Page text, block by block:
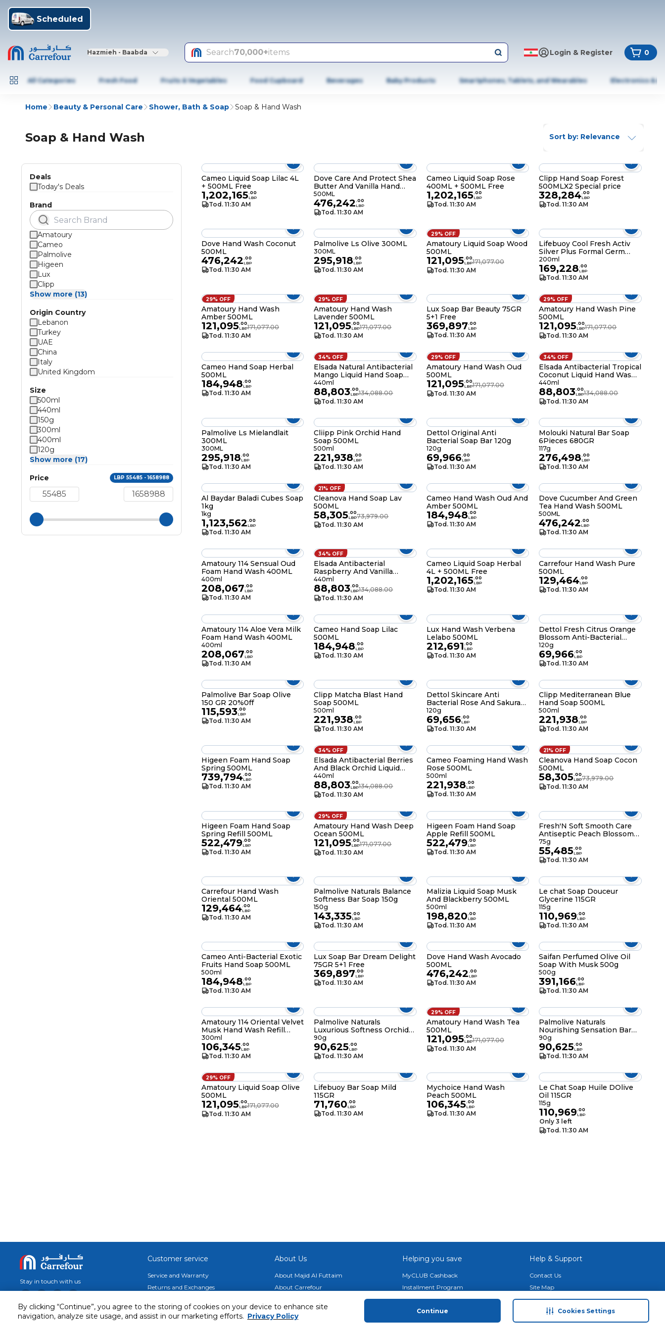
By clicking “Continue”, you agree to the storing of cookies on your device to enhance site
navigation, analyze site usage, and assist in our marketing efforts. Privacy Policy
Continue Cookies Settings
Scheduled
Hazmieh - Baabda Search70,000+items Login & Register 0
All Categories Fresh Food Fruits & Vegetables Food Cupboard Beverages Baby Products Smartphones, Tablets, and Wearables Electronics &
Home Beauty & Personal Care Shower, Bath & Soap Soap & Hand Wash
Soap & Hand Wash Sort by: Relevance
Deals
Today's Deals
Brand
Amatoury
Cameo
Palmolive
Higeen
Lux
Clipp
Show more (13)
Origin Country
Lebanon
Turkey
UAE
China
Italy
United Kingdom
Size
500ml
440ml
150g
300ml
400ml
120g
Show more (17)
Price LBP 55485 - 1658988
Cameo Liquid Soap Lilac 4L
+ 500ML Free
1,202,165.00
LBP
Tod. 11:30 AM
Dove Care And Protect Shea
Butter And Vanilla Hand
Wash 500ML
500ML
476,242.00
LBP
Tod. 11:30 AM
Cameo Liquid Soap Rose
400ML + 500ML Free
1,202,165.00
LBP
Tod. 11:30 AM
Clipp Hand Soap Forest
500MLX2 Special price
328,284.00
LBP
Tod. 11:30 AM
Dove Hand Wash Coconut
500ML
476,242.00
LBP
Tod. 11:30 AM
Palmolive Ls Olive 300ML
300ML
295,918.00
LBP
Tod. 11:30 AM
29% OFF
Amatoury Liquid Soap Wood
500ML
121,095.00
LBP171,077.00
Tod. 11:30 AM
Lifebuoy Cool Fresh Activ
Silver Plus Formal Germ
Protection Hand Wash
200ML
200ml
169,228.00
LBP
Tod. 11:30 AM
29% OFF
Amatoury Hand Wash
Amber 500ML
121,095.00
LBP171,077.00
Tod. 11:30 AM
29% OFF
Amatoury Hand Wash
Lavender 500ML
121,095.00
LBP171,077.00
Tod. 11:30 AM
Lux Soap Bar Beauty 75GR
5+1 Free
369,897.00
LBP
Tod. 11:30 AM
29% OFF
Amatoury Hand Wash Pine
500ML
121,095.00
LBP171,077.00
Tod. 11:30 AM
Cameo Hand Soap Herbal
500ML
184,948.00
LBP
Tod. 11:30 AM
34% OFF
Elsada Natural Antibacterial
Mango Liquid Hand Soap
440ML
440ml
88,803.00
LBP134,088.00
Tod. 11:30 AM
29% OFF
Amatoury Hand Wash Oud
500ML
121,095.00
LBP171,077.00
Tod. 11:30 AM
34% OFF
Elsada Antibacterial Tropical
Coconut Liquid Hand Wash
440ML
440ml
88,803.00
LBP134,088.00
Tod. 11:30 AM
Palmolive Ls Mielandlait
300ML
300ML
295,918.00
LBP
Tod. 11:30 AM
Cliipp Pink Orchid Hand
Soap 500ML
500ml
221,938.00
LBP
Tod. 11:30 AM
Dettol Original Anti
Bacterial Soap Bar 120g
120g
69,966.00
LBP
Tod. 11:30 AM
Molouki Natural Bar Soap
6Pieces 680GR
117g
276,498.00
LBP
Tod. 11:30 AM
Al Baydar Baladi Cubes Soap
1kg
1kg
1,123,562.00
LBP
Tod. 11:30 AM
21% OFF
Cleanova Hand Soap Lav
500ML
58,305.00
LBP73,979.00
Tod. 11:30 AM
Cameo Hand Wash Oud And
Amber 500ML
184,948.00
LBP
Tod. 11:30 AM
Dove Cucumber And Green
Tea Hand Wash 500ML
500ML
476,242.00
LBP
Tod. 11:30 AM
Amatoury 114 Sensual Oud
Foam Hand Wash 400ML
400ml
208,067.00
LBP
Tod. 11:30 AM
34% OFF
Elsada Antibacterial
Raspberry And Vanilla
Liquid Hand Wash 440ML
440ml
88,803.00
LBP134,088.00
Tod. 11:30 AM
Cameo Liquid Soap Herbal
4L + 500ML Free
1,202,165.00
LBP
Tod. 11:30 AM
Carrefour Hand Wash Pure
500ML
129,464.00
LBP
Tod. 11:30 AM
Amatoury 114 Aloe Vera Milk
Foam Hand Wash 400ML
400ml
208,067.00
LBP
Tod. 11:30 AM
Cameo Hand Soap Lilac
500ML
184,948.00
LBP
Tod. 11:30 AM
Lux Hand Wash Verbena
Lelabo 500ML
212,691.00
LBP
Tod. 11:30 AM
Dettol Fresh Citrus Orange
Blossom Anti-Bacterial
Bathing Soap Bar 120g
120g
69,966.00
LBP
Tod. 11:30 AM
Palmolive Bar Soap Olive
150 GR 20%0ff
115,593.00
LBP
Tod. 11:30 AM
Clipp Matcha Blast Hand
Soap 500ML
500ml
221,938.00
LBP
Tod. 11:30 AM
Dettol Skincare Anti
Bacterial Rose And Sakura
Blossom Bathing Soap Bar
120g
120g
69,656.00
LBP
Tod. 11:30 AM
Clipp Mediterranean Blue
Hand Soap 500ML
500ml
221,938.00
LBP
Tod. 11:30 AM
Higeen Foam Hand Soap
Spring 500ML
739,794.00
LBP
Tod. 11:30 AM
34% OFF
Elsada Antibacterial Berries
And Black Orchid Liquid
Hand Soap 440ML
440ml
88,803.00
LBP134,088.00
Tod. 11:30 AM
Cameo Foaming Hand Wash
Rose 500ML
500ml
221,938.00
LBP
Tod. 11:30 AM
21% OFF
Cleanova Hand Soap Cocon
500ML
58,305.00
LBP73,979.00
Tod. 11:30 AM
Higeen Foam Hand Soap
Spring Refill 500ML
522,479.00
LBP
Tod. 11:30 AM
29% OFF
Amatoury Hand Wash Deep
Ocean 500ML
121,095.00
LBP171,077.00
Tod. 11:30 AM
Higeen Foam Hand Soap
Apple Refill 500ML
522,479.00
LBP
Tod. 11:30 AM
Fresh'N Soft Smooth Care
Antiseptic Peach Blossom
Perfumed Soap Bar 75g
75g
55,485.00
LBP
Tod. 11:30 AM
Carrefour Hand Wash
Oriental 500ML
129,464.00
LBP
Tod. 11:30 AM
Palmolive Naturals Balance
Softness Bar Soap 150g
150g
143,335.00
LBP
Tod. 11:30 AM
Malizia Liquid Soap Musk
And Blackberry 500ML
500ml
198,820.00
LBP
Tod. 11:30 AM
Le chat Soap Douceur
Glycerine 115GR
115g
110,969.00
LBP
Tod. 11:30 AM
Cameo Anti-Bacterial Exotic
Fruits Hand Soap 500ML
500ml
184,948.00
LBP
Tod. 11:30 AM
Lux Soap Bar Dream Delight
75GR 5+1 Free
369,897.00
LBP
Tod. 11:30 AM
Dove Hand Wash Avocado
500ML
476,242.00
LBP
Tod. 11:30 AM
Saifan Perfumed Olive Oil
Soap With Musk 500g
500g
391,166.00
LBP
Tod. 11:30 AM
Amatoury 114 Oriental Velvet
Musk Hand Wash Refill
300ML
300ml
106,345.00
LBP
Tod. 11:30 AM
Palmolive Naturals
Luxurious Softness Orchid
Bar Soap 90g
90g
90,625.00
LBP
Tod. 11:30 AM
29% OFF
Amatoury Hand Wash Tea
500ML
121,095.00
LBP171,077.00
Tod. 11:30 AM
Palmolive Naturals
Nourishing Sensation Bar
Soap 90g
90g
90,625.00
LBP
Tod. 11:30 AM
29% OFF
Amatoury Liquid Soap Olive
500ML
121,095.00
LBP171,077.00
Tod. 11:30 AM
Lifebuoy Bar Soap Mild
115GR
71,760.00
LBP
Tod. 11:30 AM
Mychoice Hand Wash
Peach 500ML
106,345.00
LBP
Tod. 11:30 AM
Le Chat Soap Huile DOlive
Oil 115GR
115g
110,969.00
LBP
Only 3 left
Tod. 11:30 AM
Stay in touch with us
Call us for assistance
Customer service
Service and Warranty
Returns and Exchanges
shipping & delivery
About Us
About Majid Al Futtaim
About Carrefour
About Majid Al Futtaim Carrefour &
Society
Carrefour brands
Helping you save
MyCLUB Cashback
Installment Program
Blog, Recipes, Tips & More
Top 10 Loyal Program
Number 1 Products
Help & Support
Contact Us
Site Map
Terms & Conditions
Privacy Policy
Anti-Fraud Disclaimer